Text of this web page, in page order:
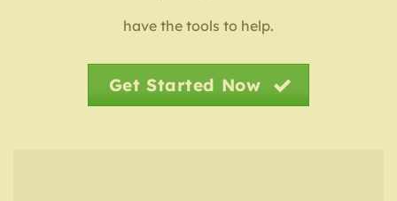
have the tools to help.
Get Started Now